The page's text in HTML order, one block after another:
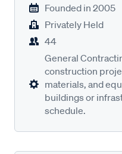
Founded in 2005
Privately Held
44
General
construction
materials, and
buildings or
schedule.